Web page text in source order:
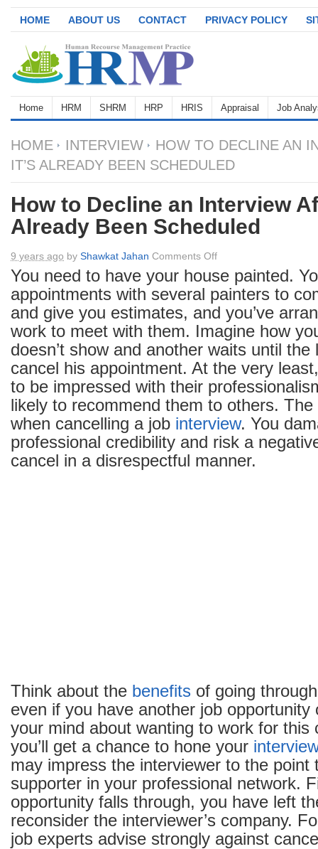
HOME ABOUT US CONTACT PRIVACY POLICY
Home HRM SHRM HRP HRIS Appraisal Job
HOME INTERVIEW
HOW TO DECLINE AN
IT’S ALREADY BEEN SCHEDULED
How to Decline an Interview
Already Been Scheduled
9 years ago by Shawkat Jahan Comments Offon
How
Decline
an
Interview
After
It’s
Already
Been
Scheduled
You need to have your house painted.
appointments with several painters to
and give you estimates, and you’ve
work to meet with them. Imagine how
doesn’t show and another waits until
cancel his appointment. At the very
to be impressed with their
likely to recommend them to others.
when cancelling a job interview. You
professional credibility and risk a
cancel in a disrespectful manner.
Think about the benefits of going
even if you have another job opportunity
your mind about wanting to work for this
you’ll get a chance to hone your
may impress the interviewer to the point
supporter in your professional network.
opportunity falls through, you have left
reconsider the interviewer’s company.
job experts advise strongly against